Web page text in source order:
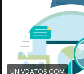
UNIVDATOS.COM